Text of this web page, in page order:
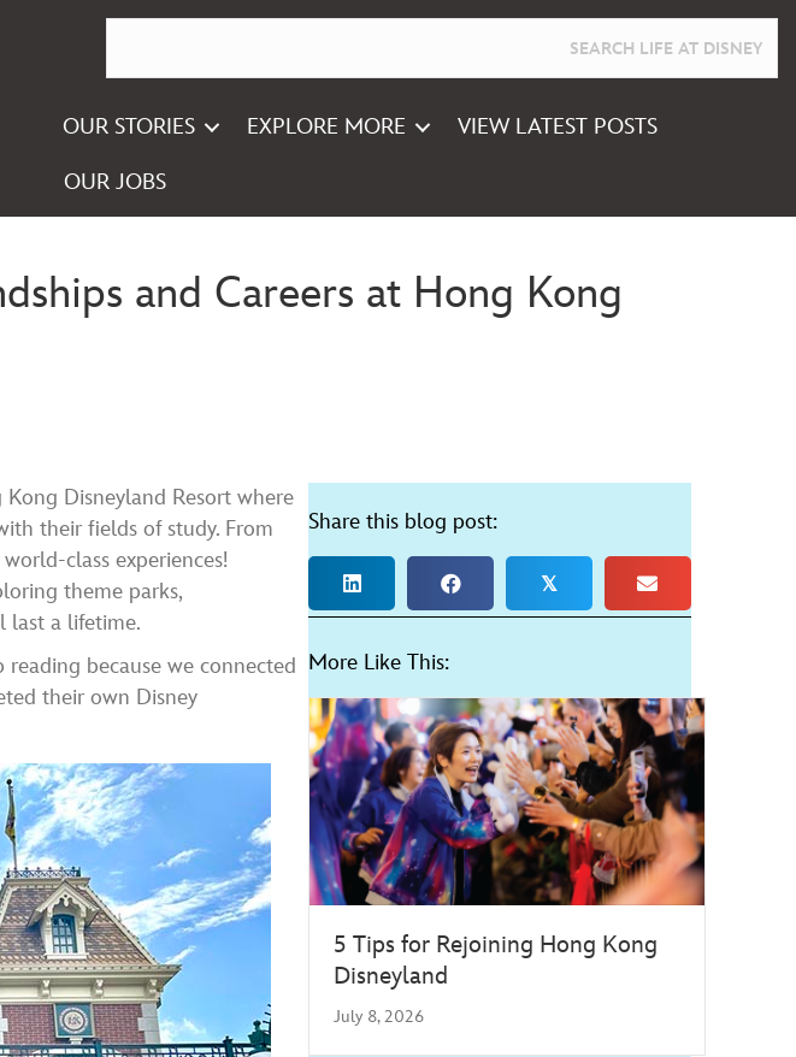
OUR STORIES EXPLORE MORE VIEW LATEST POSTS
OUR JOBS
and Careers at Hong Kong
Disneyland Resort where
their fields of study. From
class experiences!
theme parks,
last a lifetime.
because we connected
their own Disney
Share this blog post:
𝕏
More Like This:
5 Tips for Rejoining Hong Kong
Disneyland
July 8, 2026